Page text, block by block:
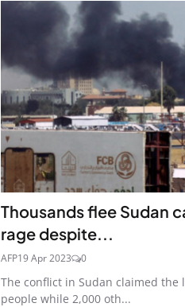
Thousands flee Sudan
rage despite...
AFP19 Apr 2023 0
The conflict in Sudan claimed the
people while 2,000 oth...